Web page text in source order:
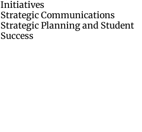
Initiatives
Strategic Communications
Strategic Planning and Student
Success